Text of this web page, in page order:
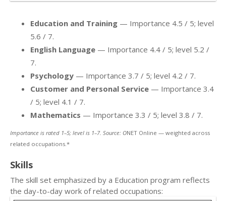
Education and Training — Importance 4.5 / 5; level
5.6 / 7.
English Language — Importance 4.4 / 5; level 5.2 /
7.
Psychology — Importance 3.7 / 5; level 4.2 / 7.
Customer and Personal Service — Importance 3.4
/ 5; level 4.1 / 7.
Mathematics — Importance 3.3 / 5; level 3.8 / 7.
Importance is rated 1–5; level is 1–7. Source: ONET Online — weighted across
related occupations.*
Skills
The skill set emphasized by a Education program reflects
the day-to-day work of related occupations: